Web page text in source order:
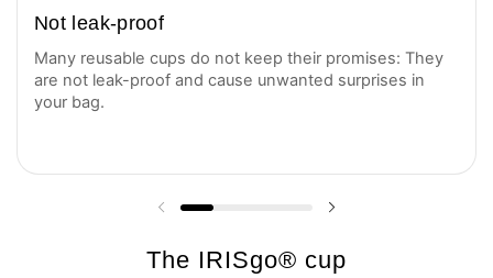
Not leak-proof
Many reusable cups do not keep their promises: They
are not leak-proof and cause unwanted surprises in
your bag.
Previous slide
The IRISgo® cup